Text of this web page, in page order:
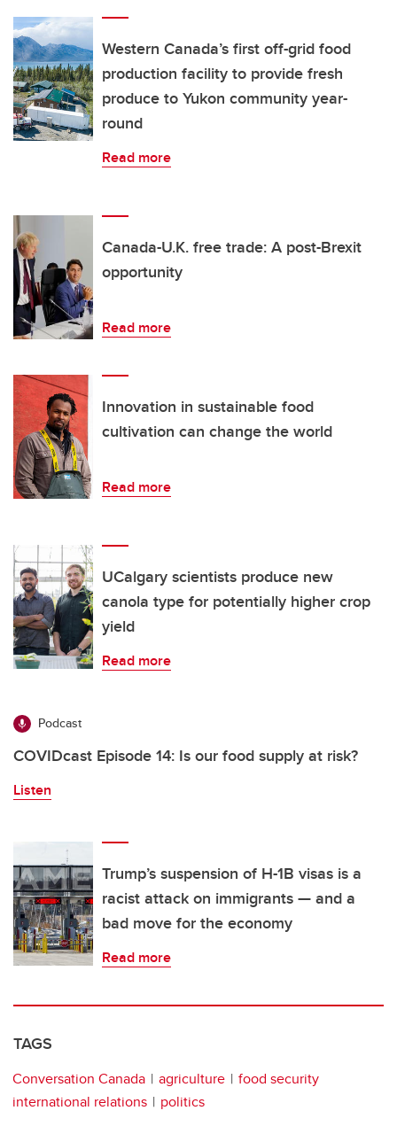
Western Canada’s first off-grid food
production facility to provide fresh
produce to Yukon community year-
round
Read more
Canada-U.K. free trade: A post-Brexit
opportunity
Read more
Innovation in sustainable food
cultivation can change the world
Read more
UCalgary scientists produce new
canola type for potentially higher crop
yield
Read more
Podcast
COVIDcast Episode 14: Is our food supply at risk?
Listen
Trump’s suspension of H-1B visas is a
racist attack on immigrants — and a
bad move for the economy
Read more
TAGS
Conversation Canada agriculture
food security
international relations
politics